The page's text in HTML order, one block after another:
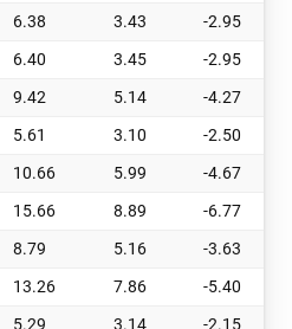
6.38 3.43
-2.95
6.40 3.45
-2.95
9.42 5.14
-4.27
5.61 3.10
-2.50
10.66 5.99
-4.67
15.66 8.89
-6.77
8.79 5.16
-3.63
13.26 7.86
-5.40
5.29 3.14 -2.15